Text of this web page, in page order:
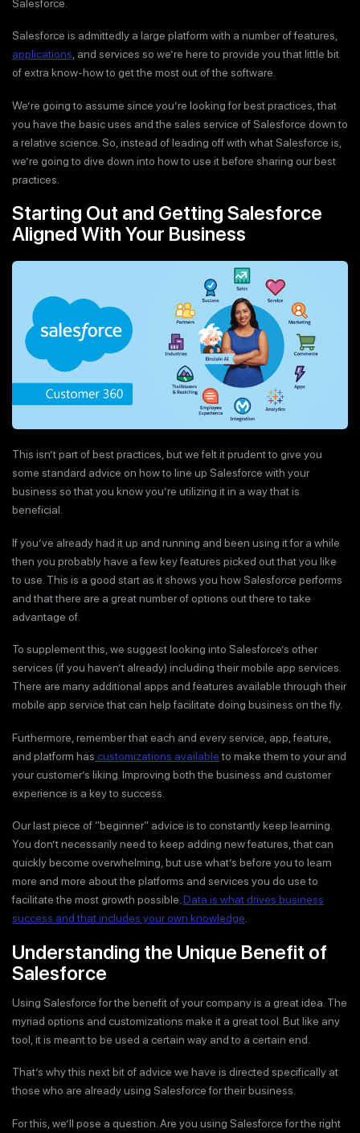
Salesforce.
Salesforce is admittedly a large platform with a number of features,
applications , and services so we’re here to provide you that little bit
of extra know-how to get the most out of the software.
We’re going to assume since you’re looking for best practices, that
you have the basic uses and the sales service of Salesforce down to
a relative science. So, instead of leading off with what Salesforce is,
we’re going to dive down into how to use it before sharing our best
practices.
Starting Out and Getting Salesforce
Aligned With Your Business
This isn’t part of best practices, but we felt it prudent to give you
some standard advice on how to line up Salesforce with your
business so that you know you’re utilizing it in a way that is
beneficial.
If you’ve already had it up and running and been using it for a while
then you probably have a few key features picked out that you like
to use. This is a good start as it shows you how Salesforce performs
and that there are a great number of options out there to take
advantage of.
To supplement this, we suggest looking into Salesforce’s other
services (if you haven’t already) including their mobile app services.
There are many additional apps and features available through their
mobile app service that can help facilitate doing business on the fly.
Furthermore, remember that each and every service, app, feature,
and platform has customizations availableto make them to your and
your customer’s liking. Improving both the business and customer
experience is a key to success.
Our last piece of “beginner” advice is to constantly keep learning.
You don’t necessarily need to keep adding new features, that can
quickly become overwhelming, but use what’s before you to learn
more and more about the platforms and services you do use to
facilitate the most growth possible. Data is what drives business
success and that includes your own knowledge
Understanding the Unique Benefit of
Salesforce
Using Salesforce for the benefit of your company is a great idea. The
myriad options and customizations make it a great tool. But like any
tool, it is meant to be used a certain way and to a certain end.
That’s why this next bit of advice we have is directed specifically at
those who are already using Salesforce for their business.
For this, we’ll pose a question. Are you using Salesforce for the right